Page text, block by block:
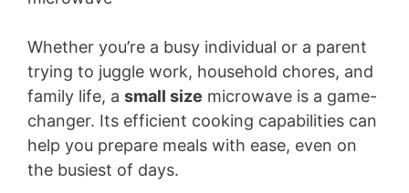
Whether you’re a busy individual or a parent
trying to juggle work, household chores, and
family life, a small size microwave is a game-
changer. Its efficient cooking capabilities can
help you prepare meals with ease, even on
the busiest of days.